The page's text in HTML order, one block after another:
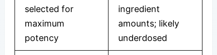
selected for
maximum
potency
ingredient
amounts; likely
underdosed